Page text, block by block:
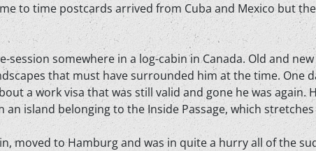
to time postcards arrived from Cuba and Mexico but
somewhere in a log-cabin in Canada. Old and
that must have surrounded him at the time. One
a work visa that was still valid and gone he was again.
an island belonging to the Inside Passage, which
moved to Hamburg and was in quite a hurry all of the